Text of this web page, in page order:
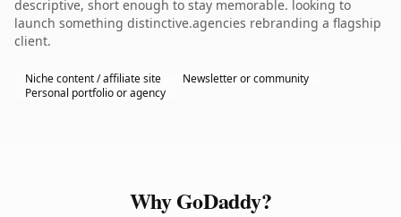
descriptive, short enough to stay memorable. looking to
launch something distinctive.agencies rebranding a flagship
client.
Niche content / affiliate site
Newsletter or community
Personal portfolio or agency
Why GoDaddy?